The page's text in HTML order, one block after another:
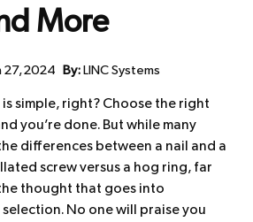
More
27, 2024 By:LINC Systems
simple, right? Choose the right
you’re done. But while many
differences between a nail and a
screw versus a hog ring, far
thought that goes into
No one will praise you